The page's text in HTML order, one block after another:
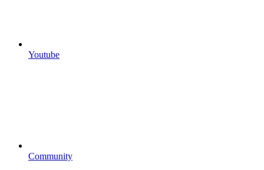
Youtube
Community